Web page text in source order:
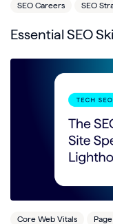
SEO Careers SEO
Essential SEO
Core Web Vitals